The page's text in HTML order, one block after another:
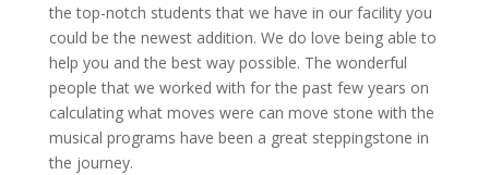
the top-notch students that we have in our facility you
could be the newest addition. We do love being able to
help you and the best way possible. The wonderful
people that we worked with for the past few years on
calculating what moves were can move stone with the
musical programs have been a great steppingstone in
the journey.